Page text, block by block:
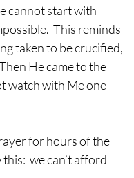
cannot start with
This reminds
taken to be crucified,
He came to the
watch with Me one
we can’t afford